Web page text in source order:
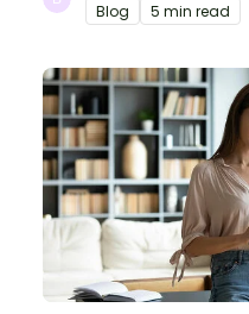
Blog 5 min read